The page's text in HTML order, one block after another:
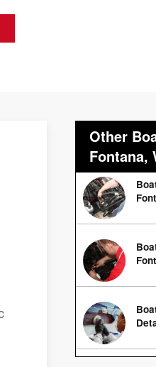
Other
Fontana,